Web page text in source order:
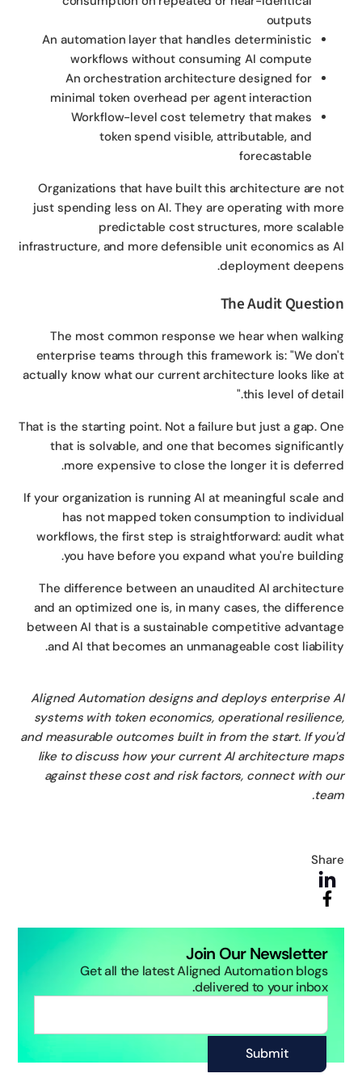
Join Our Newsletter
Get all the latest Aligned Automation blogs
delivered to your inbox.
outputs
An automation layer that handles deterministic
workflows without consuming AI compute
An orchestration architecture designed for
minimal token overhead per agent interaction
Workflow-level cost telemetry that makes
token spend visible, attributable, and
forecastable
Organizations that have built this architecture are
just spending less on AI. They are operating with
predictable cost structures, more
infrastructure, and more defensible unit economics as
deployment
The Audit
The most common response we hear when
enterprise teams through this framework is: "We
actually know what our current architecture looks like
this level of
That is the starting point. Not a failure but just a gap.
that is solvable, and one that becomes
more expensive to close the longer it is
If your organization is running AI at meaningful scale
has not mapped token consumption to
workflows, the first step is straightforward: audit
you have before you expand what you're
The difference between an unaudited AI
and an optimized one is, in many cases, the
between AI that is a sustainable competitive
and AI that becomes an unmanageable cost
Aligned Automation designs and deploys enterprise
systems with token economics, operational
and measurable outcomes built in from the start. If
like to discuss how your current AI architecture
against these cost and risk factors, connect with